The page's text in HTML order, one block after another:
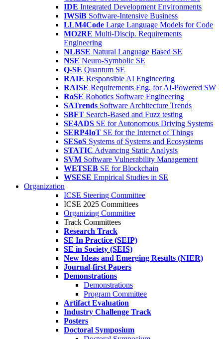
IDE Integrated Development Environments
IWSiB Software-Intensive Business
LLM4Code Large Language Models for Code
MO2RE Multi-Discip. Requirements
Engineering
NLBSE Natural Language Based SE
NSE Neuro-Symbolic SE
Q-SE Quantum SE
RAIE Responsible AI Engineering
RAISE Requirements Eng. for AI-Powered SW
RoSE Robotics Software Engineering
SATrends Software Architecture Trends
SBFT Search-Based and Fuzz testing
SE4ADS SE for Autonomous Driving Systems
SERP4IoT SE for the Internet of Things
SESoS Systems of Systems and Ecosystems
STATIC Advancing Static Analysis
SVM Software Vulnerability Management
WETSEB SE for Blockchain
WSESE Empirical Studies in SE
Organization
ICSE Steering Committee
ICSE 2025 Committees
Organizing Committee
Track Committees
Research Track
SE In Practice (SEIP)
SE in Society (SEIS)
New Ideas and Emerging Results (NIER)
Journal-first Papers
Demonstrations
Demonstrations
Program Committee
Artifact Evaluation
Industry Challenge Track
Posters
Doctoral Symposium